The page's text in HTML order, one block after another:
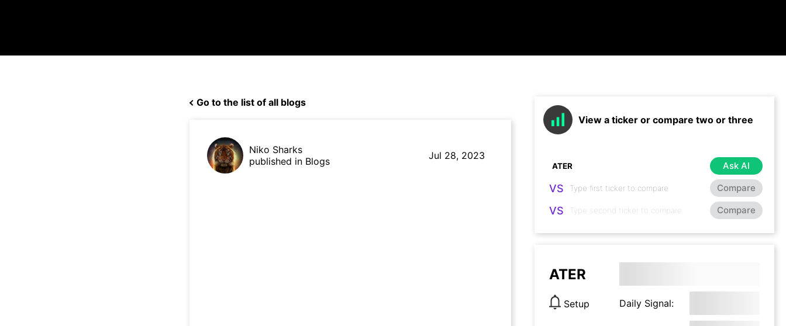
Go to the list of all blogs
Niko Sharks
published in Blogs
Jul 28, 2023
View a ticker or compare two or three
Ask AI
VS Compare
VS Compare
ATER
Setup Daily Signal: